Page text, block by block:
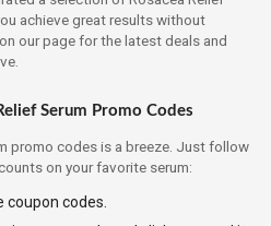
achieve great results without
our page for the latest deals and
Serum Promo Codes
promo codes is a breeze. Just follow
on your favorite serum:
coupon codes.